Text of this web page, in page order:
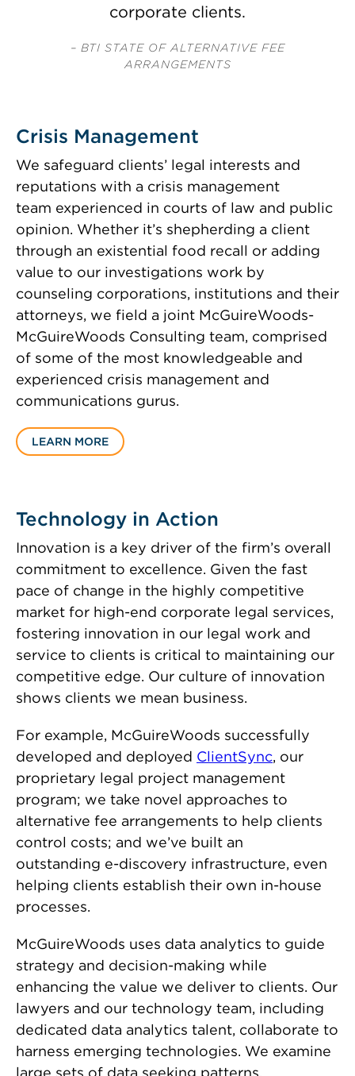
corporate clients.
– BTI STATE OF ALTERNATIVE FEE
ARRANGEMENTS
Crisis Management
We safeguard clients’ legal interests and
reputations with a crisis management
team experienced in courts of law and public
opinion. Whether it’s shepherding a client
through an existential food recall or adding
value to our investigations work by
counseling corporations, institutions and their
attorneys, we field a joint McGuireWoods-
McGuireWoods Consulting team, comprised
of some of the most knowledgeable and
experienced crisis management and
communications gurus.
LEARN MORE
Technology in Action
Innovation is a key driver of the firm’s overall
commitment to excellence. Given the fast
pace of change in the highly competitive
market for high-end corporate legal services,
fostering innovation in our legal work and
service to clients is critical to maintaining our
competitive edge. Our culture of innovation
shows clients we mean business.
For example, McGuireWoods successfully
developed and deployed ClientSync, our
proprietary legal project management
program; we take novel approaches to
alternative fee arrangements to help clients
control costs; and we’ve built an
outstanding e-discovery infrastructure, even
helping clients establish their own in-house
processes.
McGuireWoods uses data analytics to guide
strategy and decision-making while
enhancing the value we deliver to clients. Our
lawyers and our technology team, including
dedicated data analytics talent, collaborate to
harness emerging technologies. We examine
large sets of data seeking patterns,